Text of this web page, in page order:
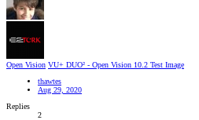
Open Vision VU+ DUO² - Open Vision 10.2 Test Image
thawtes
Aug 29, 2020
Replies
2